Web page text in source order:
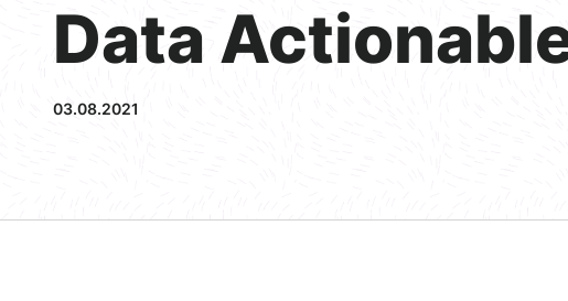
Data
03.08.2021